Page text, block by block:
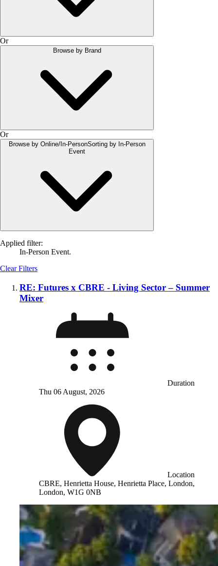
Or
Browse by Brand
Or
Browse by Online/In-PersonSorting by In-Person
Event
Applied filter:
In-Person Event.
Clear Filters
RE: Futures x CBRE - Living Sector – Summer
Mixer
Duration
Thu 06 August, 2026
Location
CBRE, Henrietta House, Henrietta Place, London,
London, W1G 0NB